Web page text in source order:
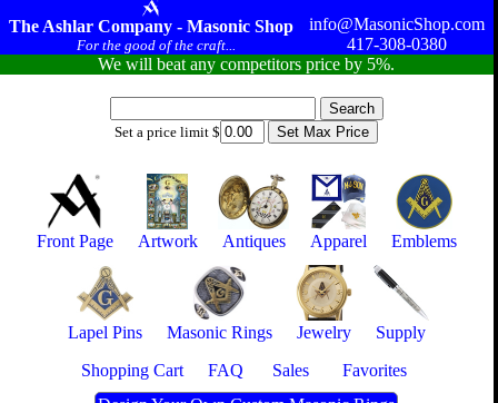
The Ashlar Company - Masonic Shop
For the good of the craft...
info@MasonicShop.com
417-308-0380
We will beat any competitors price by 5%.
Set a price limit $
Front Page Artwork Antiques Apparel Emblems
Lapel Pins Masonic Rings Jewelry
Supply
Shopping Cart
FAQ Sales
Favorites